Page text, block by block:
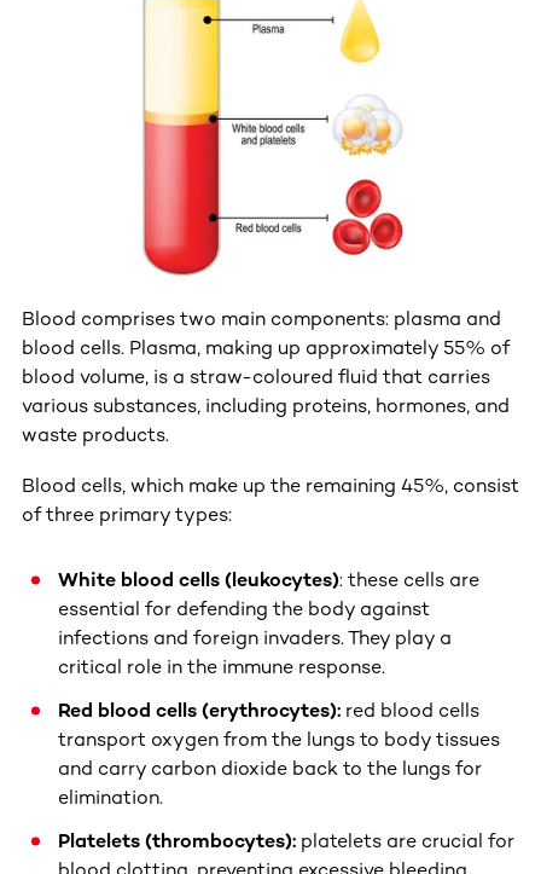
Blood comprises two main components: plasma and
blood cells. Plasma, making up approximately 55% of
blood volume, is a straw-coloured fluid that carries
various substances, including proteins, hormones, and
waste products.
Blood cells, which make up the remaining 45%, consist
of three primary types:
White blood cells (leukocytes): these cells are
essential for defending the body against
infections and foreign invaders. They play a
critical role in the immune response.
Red blood cells (erythrocytes): red blood cells
transport oxygen from the lungs to body tissues
and carry carbon dioxide back to the lungs for
elimination.
Platelets (thrombocytes): platelets are crucial for
blood clotting, preventing excessive bleeding